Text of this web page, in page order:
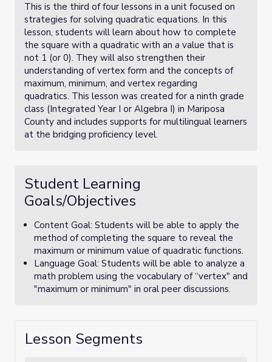
This is the third of four lessons in a unit focused on
strategies for solving quadratic equations. In this
lesson, students will learn about how to complete
the square with a quadratic with an a value that is
not 1 (or 0). They will also strengthen their
understanding of vertex form and the concepts of
maximum, minimum, and vertex regarding
quadratics. This lesson was created for a ninth grade
class (Integrated Year I or Algebra I) in Mariposa
County and includes supports for multilingual learners
at the bridging proficiency level.
Student Learning
Goals/Objectives
Content Goal: Students will be able to apply the
method of completing the square to reveal the
maximum or minimum value of quadratic functions.
Language Goal: Students will be able to analyze a
math problem using the vocabulary of “vertex" and
"maximum or minimum" in oral peer discussions.
Lesson Segments